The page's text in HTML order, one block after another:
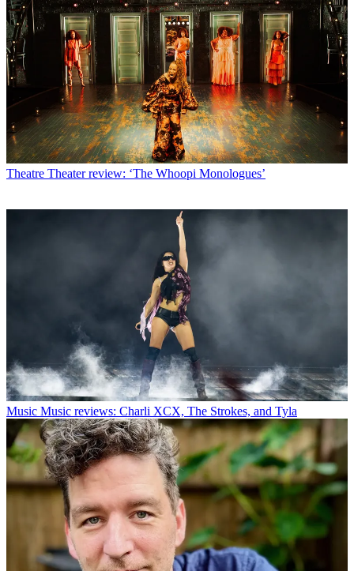
Theatre Theater review: ‘The Whoopi Monologues’
Music Music reviews: Charli XCX, The Strokes, and Tyla